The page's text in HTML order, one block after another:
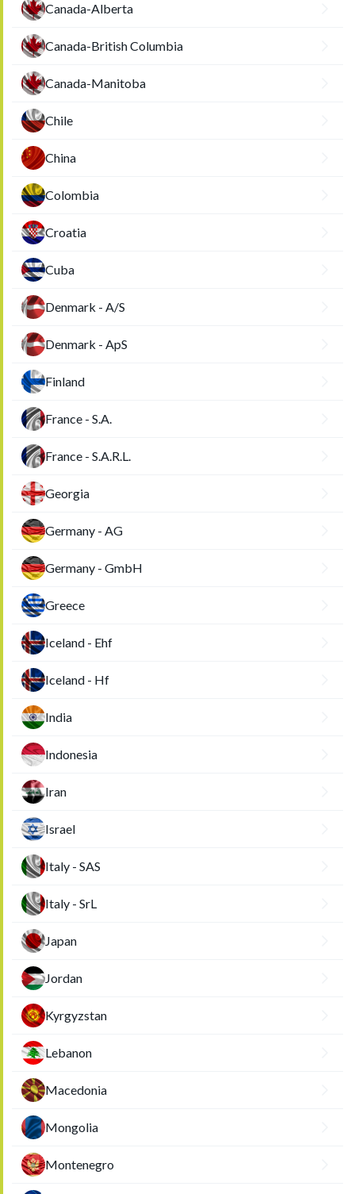
Canada-Alberta
Canada-British Columbia
Canada-Manitoba
Chile
China
Colombia
Croatia
Cuba
Denmark - A/S
Denmark - ApS
Finland
France - S.A.
France - S.A.R.L.
Georgia
Germany - AG
Germany - GmbH
Greece
Iceland - Ehf
Iceland - Hf
India
Indonesia
Iran
Israel
Italy - SAS
Italy - SrL
Japan
Jordan
Kyrgyzstan
Lebanon
Macedonia
Mongolia
Montenegro